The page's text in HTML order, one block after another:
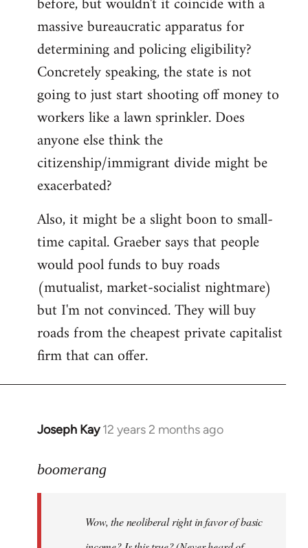
massive bureaucratic apparatus for
determining and policing eligibility?
Concretely speaking, the state is not
going to just start shooting off money to
workers like a lawn sprinkler. Does
anyone else think the
citizenship/immigrant divide might be
exacerbated?
Also, it might be a slight boon to small-
time capital. Graeber says that people
would pool funds to buy roads
(mutualist, market-socialist nightmare)
but I'm not convinced. They will buy
roads from the cheapest private capitalist
firm that can offer.
Joseph Kay 12 years 2 months ago
In
to
libcom.org
boomerang
Wow, the neoliberal right in favor of basic